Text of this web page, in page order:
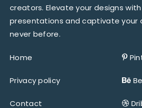
creators. Elevate your designs
presentations and captivate your
never before.
Home
Privacy policy
Contact